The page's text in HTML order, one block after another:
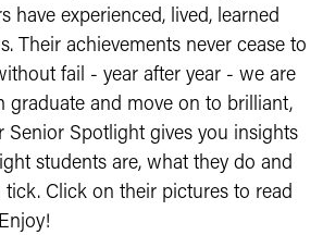
have experienced, lived, learned
Their achievements never cease to
fail - year after year - we are
graduate and move on to brilliant,
Senior Spotlight gives you insights
students are, what they do and
Click on their pictures to read